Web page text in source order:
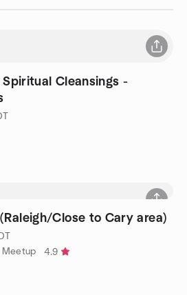
Cleansings -
Close to Cary area)
Meetup
4.9